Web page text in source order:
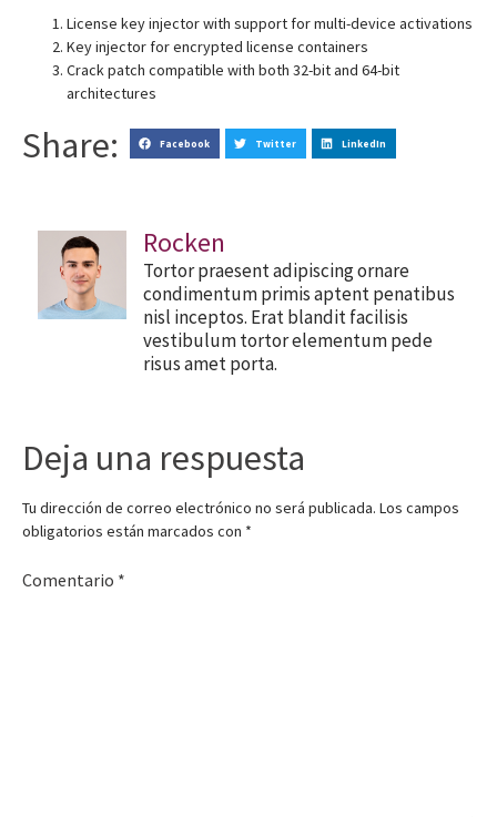
License key injector with support for multi-device activations
Key injector for encrypted license containers
Crack patch compatible with both 32-bit and 64-bit
architectures
Share: Facebook Twitter LinkedIn
Rocken
Tortor praesent adipiscing ornare
condimentum primis aptent penatibus
nisl inceptos. Erat blandit facilisis
vestibulum tortor elementum pede
risus amet porta.
Deja una respuesta
Tu dirección de correo electrónico no será publicada. Los campos
obligatorios están marcados con *
Comentario *